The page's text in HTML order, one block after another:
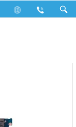
Computer